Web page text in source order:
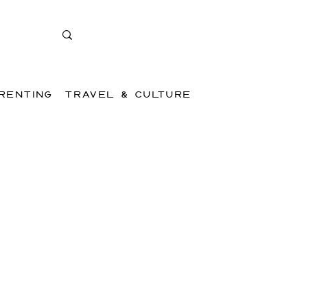
TRAVEL & CULTURE